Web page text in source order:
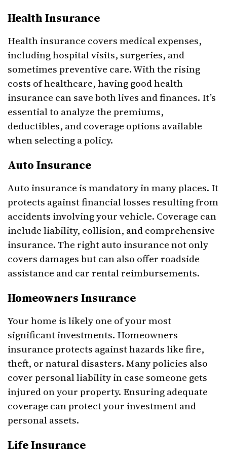
Health Insurance
Health insurance covers medical expenses,
including hospital visits, surgeries, and
sometimes preventive care. With the rising
costs of healthcare, having good health
insurance can save both lives and finances. It’s
essential to analyze the premiums,
deductibles, and coverage options available
when selecting a policy.
Auto Insurance
Auto insurance is mandatory in many places. It
protects against financial losses resulting from
accidents involving your vehicle. Coverage can
include liability, collision, and comprehensive
insurance. The right auto insurance not only
covers damages but can also offer roadside
assistance and car rental reimbursements.
Homeowners Insurance
Your home is likely one of your most
significant investments. Homeowners
insurance protects against hazards like fire,
theft, or natural disasters. Many policies also
cover personal liability in case someone gets
injured on your property. Ensuring adequate
coverage can protect your investment and
personal assets.
Life Insurance